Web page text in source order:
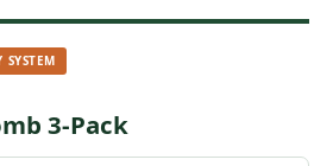
SYSTEM
3-Pack